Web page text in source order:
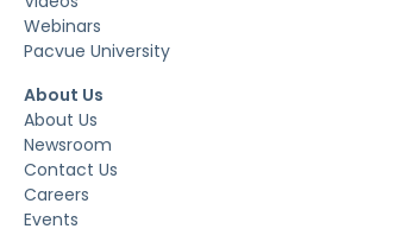
Webinars
Pacvue University
About Us
About Us
Newsroom
Contact Us
Careers
Events